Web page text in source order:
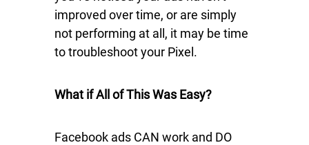
improved over time, or are simply
not performing at all, it may be time
to troubleshoot your Pixel.
What if All of This Was Easy?
Facebook ads CAN work and DO